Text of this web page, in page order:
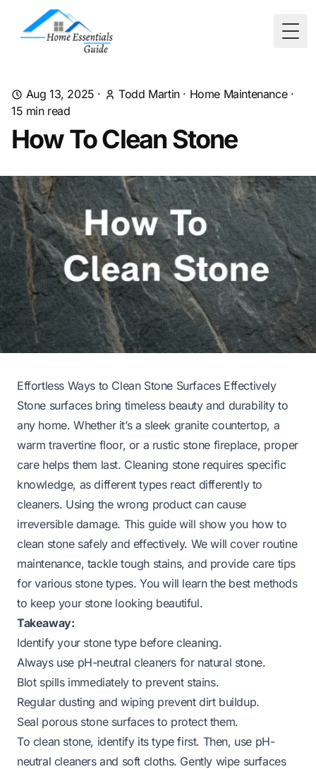
Aug 13, 2025 · Todd Martin· Home Maintenance·
15 min read
How To Clean Stone
Effortless Ways to Clean Stone Surfaces Effectively
Stone surfaces bring timeless beauty and durability to
any home. Whether it’s a sleek granite countertop, a
warm travertine floor, or a rustic stone fireplace, proper
care helps them last. Cleaning stone requires specific
knowledge, as different types react differently to
cleaners. Using the wrong product can cause
irreversible damage. This guide will show you how to
clean stone safely and effectively. We will cover routine
maintenance, tackle tough stains, and provide care tips
for various stone types. You will learn the best methods
to keep your stone looking beautiful.
Takeaway:
Identify your stone type before cleaning.
Always use pH-neutral cleaners for natural stone.
Blot spills immediately to prevent stains.
Regular dusting and wiping prevent dirt buildup.
Seal porous stone surfaces to protect them.
To clean stone, identify its type first. Then, use pH-
neutral cleaners and soft cloths. Gently wipe surfaces